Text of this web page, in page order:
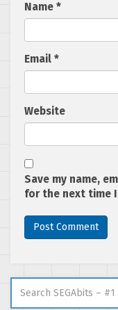
Name *
Email *
Website
Save my name,
for the next time